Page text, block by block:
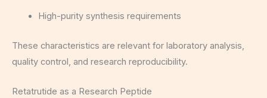
High-purity synthesis requirements
These characteristics are relevant for laboratory analysis,
quality control, and research reproducibility.
Retatrutide as a Research Peptide